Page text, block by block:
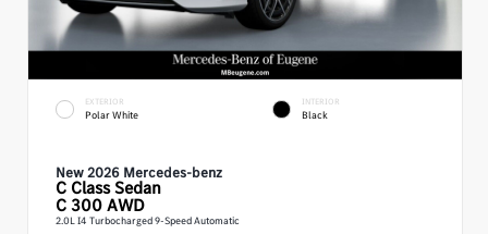
EXTERIOR
Polar White
INTERIOR
Black
New 2026 Mercedes-benz
C ClassSedan
C 300 AWD
2.0L I4 Turbocharged 9-Speed Automatic